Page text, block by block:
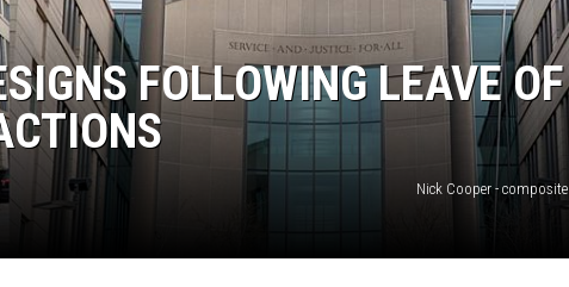
FOLLOWING LEAVE OF
Nick Cooper - composite